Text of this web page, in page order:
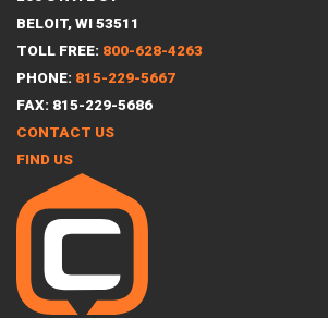
BELOIT, WI 53511
TOLL FREE: 800-628-4263
PHONE: 815-229-5667
FAX: 815-229-5686
CONTACT US
FIND US